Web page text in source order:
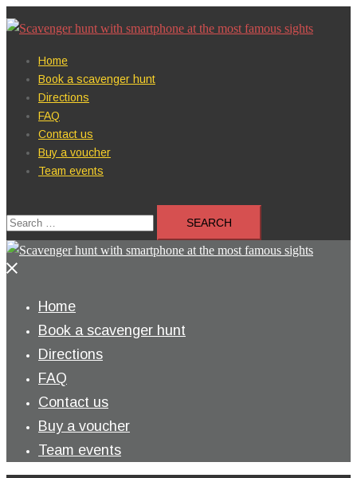
Skip
contentHome
Book a scavenger hunt
Directions
FAQ
Contact us
Buy a voucher
Team events
Search
for:
Close
Home
Book a scavenger hunt
Directions
FAQ
Contact us
Buy a voucher
Team events